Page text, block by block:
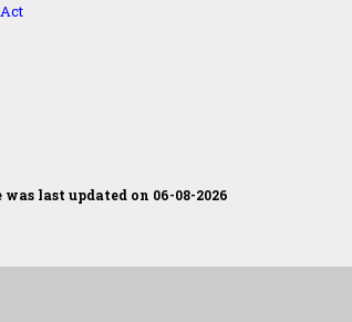
last updated on 06-08-2026